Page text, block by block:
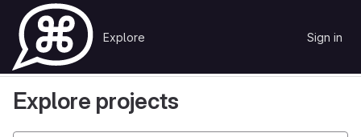
Skip to content
GitLab Explore Sign in
Explore Projects
Explore projects